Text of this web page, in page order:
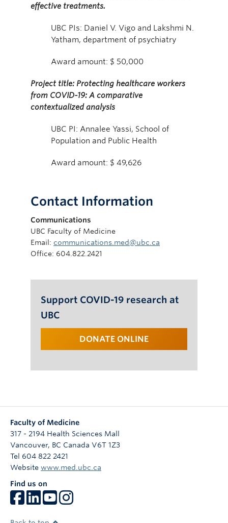
effective treatments.
UBC PIs: Daniel V. Vigo and Lakshmi N.
Yatham, department of psychiatry
Award amount: $ 50,000
Project title: Protecting healthcare workers
from COVID-19: A comparative
contextualized analysis
UBC PI: Annalee Yassi, School of
Population and Public Health
Award amount: $ 49,626
Contact Information
Communications
UBC Faculty of Medicine
Email: communications.med@ubc.ca
Office: 604.822.2421
Support COVID-19 research at
UBC
DONATE ONLINE
Faculty of Medicine
317 - 2194 Health Sciences Mall
Vancouver, BC Canada V6T 1Z3
Tel 604 822 2421
Website www.med.ubc.ca
Find us on